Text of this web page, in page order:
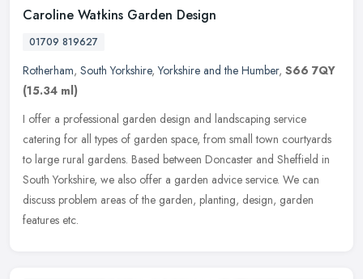
Caroline Watkins Garden Design
01709 819627
Rotherham, South Yorkshire,Yorkshire and the Humber, S66 7QY
(15.34 ml)
I offer a professional garden design and landscaping service
catering for all types of garden space, from small town courtyards
to large rural gardens. Based between Doncaster and Sheffield in
South Yorkshire, we also offer a garden advice service. We can
discuss problem areas of the garden, planting, design, garden
features etc.